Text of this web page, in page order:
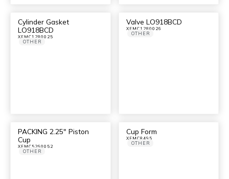
Cylinder Gasket
LO918BCD
XFMC1280025
OTHER
Valve LO918BCD
XFMC1280026
OTHER
PACKING 2.25″ Piston
Cup
XFMC5260052
OTHER
Cup Form
XFMC8495
OTHER